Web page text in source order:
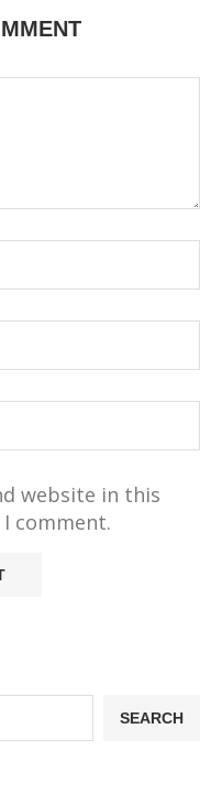
website in this
comment.
SEARCH